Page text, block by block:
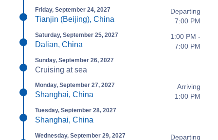
Friday, September 24, 2027
Tianjin (Beijing), China
Departing
7:00 PM
Saturday, September 25, 2027
Dalian, China
1:00 PM -
7:00 PM
Sunday, September 26, 2027
Cruising at sea
Monday, September 27, 2027
Shanghai, China
Arriving
1:00 PM
Tuesday, September 28, 2027
Shanghai, China
Wednesday, September 29, 2027
Departing